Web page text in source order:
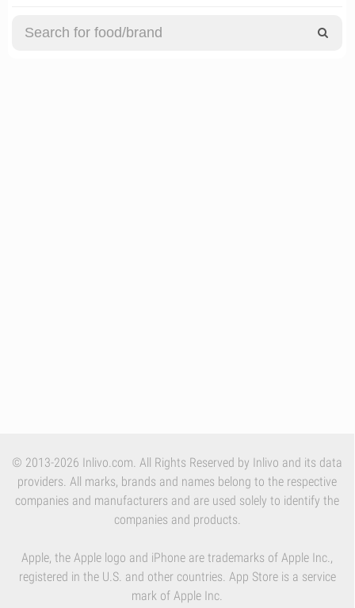
© 2013-2026 Inlivo.com. All Rights Reserved by Inlivo and its data
providers. All marks, brands and names belong to the respective
companies and manufacturers and are used solely to identify the
companies and products.
Apple, the Apple logo and iPhone are trademarks of Apple Inc.,
registered in the U.S. and other countries. App Store is a service
mark of Apple Inc.